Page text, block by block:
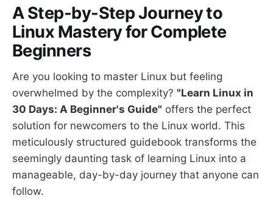
A Step-by-Step Journey to
Linux Mastery for Complete
Beginners
Are you looking to master Linux but feeling
overwhelmed by the complexity? "Learn Linux in
30 Days: A Beginner's Guide" offers the perfect
solution for newcomers to the Linux world. This
meticulously structured guidebook transforms the
seemingly daunting task of learning Linux into a
manageable, day-by-day journey that anyone can
follow.